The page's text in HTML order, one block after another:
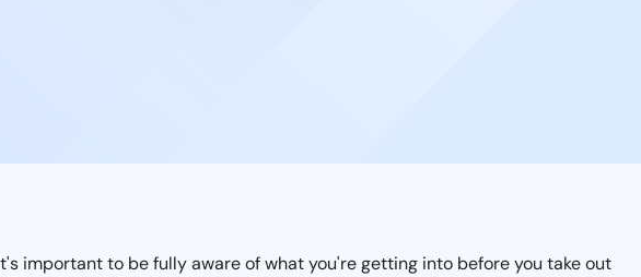
important to be fully aware of what you're getting into before you take out